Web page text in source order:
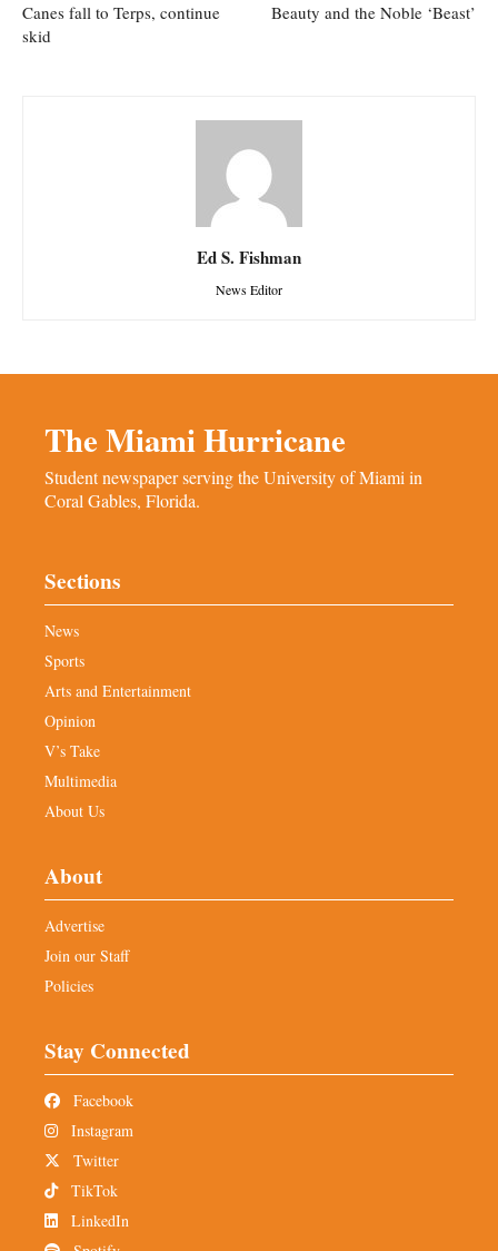
Canes fall to Terps, continue
skid
Beauty and the Noble ‘Beast’
Ed S. Fishman
News Editor
The Miami Hurricane
Student newspaper serving the University of Miami in
Coral Gables, Florida.
Sections
News
Sports
Arts and Entertainment
Opinion
V’s Take
Multimedia
About Us
About
Advertise
Join our Staff
Policies
Stay Connected
Facebook
Instagram
Twitter
TikTok
LinkedIn